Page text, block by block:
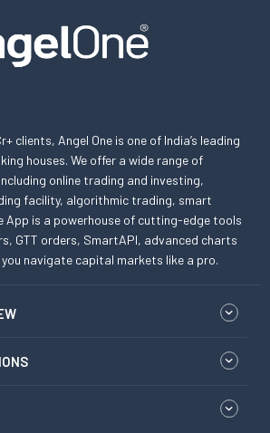
clients, Angel One is one of India’s leading
houses. We offer a wide range of
online trading and investing,
facility, algorithmic trading, smart
App is a powerhouse of cutting-edge tools
GTT orders, SmartAPI, advanced charts
navigate capital markets like a pro.